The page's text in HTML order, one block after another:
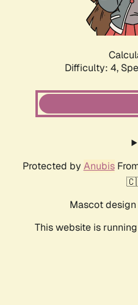
Difficulty: 4,
Protected by Anubis
Mascot
This website is